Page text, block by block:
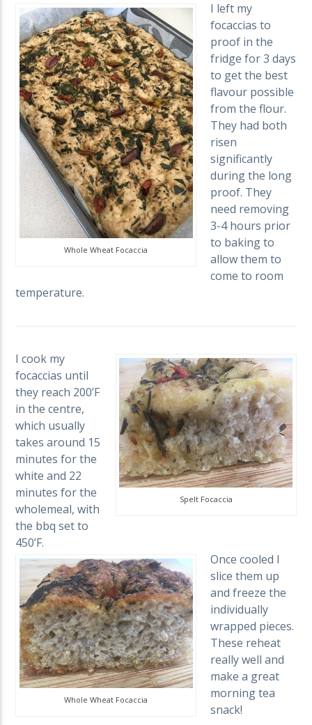
Whole Wheat Focaccia
I left my
focaccias to
proof in the
fridge for 3 days
to get the best
flavour possible
from the flour.
They had both
risen
significantly
during the long
proof. They
need removing
3-4 hours prior
to baking to
allow them to
come to room
temperature.
Spelt Focaccia
I cook my
focaccias until
they reach 200’F
in the centre,
which usually
takes around 15
minutes for the
white and 22
minutes for the
wholemeal, with
the bbq set to
450’F.
Whole Wheat Focaccia
Once cooled I
slice them up
and freeze the
individually
wrapped pieces.
These reheat
really well and
make a great
morning tea
snack!